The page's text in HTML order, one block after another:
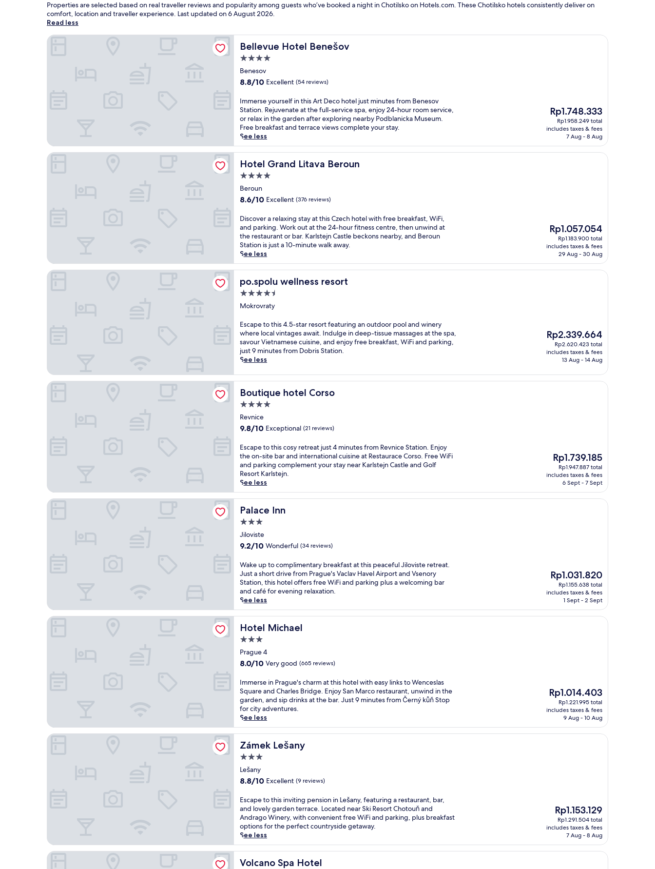
Properties are selected based on real traveller reviews and popularity among guests who’ve booked a night in Chotilsko on Hotels.com. These Chotilsko hotels consistently deliver on
comfort, location and traveller experience. Last updated on6 August 2026.
Read less
Bellevue Hotel Benešov
Bellevue Hotel Benešov
4.0
star
property
Benesov
8.8
of
10,
Excellent,
(54
reviews)
8.8/10 Excellent (54 reviews)
I
m
m
e
r
s
e
y
u
r
s
l
f
i
n
t
h
A
r
t
D
e
c
o
h
o
e
l
u
s
t
m
n
u
t
e
s
r
m
B
e
n
e
o
v
S
t
a
t
i
o
n
R
e
u
v
e
n
a
e
a
t
t
h
e
f
l
l
-
s
e
r
i
Immerse yourself in this Art Deco hotel just minutes from Benesov
Station. Rejuvenate at the full-service spa, enjoy 24-hour room service,
or relax in the garden after exploring nearby Podblanicka Museum.
Free breakfast and terrace views complete your stay.
See less
The
price
is
Rp1.748.333
Rp1.748.333
Rp1.958.249 total
includes taxes & fees
7 Aug - 8 Aug
Bellevue Hotel Benešov
Hotel Grand Litava Beroun
Hotel Grand Litava Beroun
4.0
star
property
Beroun
8.6
of
10,
Excellent,
(376
reviews)
8.6/10 Excellent (376 reviews)
D
i
s
c
o
v
e
r
a
e
a
x
i
n
g
t
y
a
t
h
s
C
z
e
c
h
h
o
t
e
l
w
t
h
f
r
e
e
b
e
a
k
f
a
t
,
W
i
F
i
,
a
n
d
p
a
k
i
n
g
.
W
o
r
Discover a relaxing stay at this Czech hotel with free breakfast, WiFi,
and parking. Work out at the 24-hour fitness centre, then unwind at
the restaurant or bar. Karlstejn Castle beckons nearby, and Beroun
Station is just a 10-minute walk away.
See less
The
price
is
Rp1.057.054
Rp1.057.054
Rp1.183.900 total
includes taxes & fees
29 Aug - 30 Aug
Hotel Grand Litava Beroun
po.spolu wellness resort
po.spolu wellness resort
4.5
star
Mokrovraty
E
s
c
a
p
t
t
h
s
4
5
-
s
t
a
r
r
e
o
r
t
e
a
t
u
r
g
a
n
o
u
t
o
o
r
p
o
o
l
a
n
d
w
i
e
r
y
w
h
r
e
Escape to this 4.5-star resort featuring an outdoor pool and winery
where local vintages await. Indulge in deep-tissue massages at the spa,
savour Vietnamese cuisine, and enjoy free breakfast, WiFi and parking,
just 9 minutes from Dobris Station.
See less
The
price
is
Rp2.339.664
Rp2.339.664
Rp2.620.423 total
includes taxes & fees
13 Aug - 14 Aug
po.spolu wellness resort
Boutique hotel Corso
Boutique hotel Corso
4.0
star
property
Revnice
9.8
of
10,
Exceptional,
(21
reviews)
9.8/10 Exceptional (21 reviews)
E
s
c
a
p
e
t
o
h
i
s
o
s
y
r
e
e
a
t
j
u
s
4
m
i
n
u
t
e
s
f
o
m
e
v
n
i
c
S
t
Escape to this cosy retreat just 4 minutes from Revnice Station. Enjoy
the on-site bar and international cuisine at Restaurace Corso. Free WiFi
and parking complement your stay near Karlstejn Castle and Golf
Resort Karlstejn.
See less
The
price
is
Rp1.739.185
Rp1.739.185
Rp1.947.887 total
includes taxes & fees
6 Sept - 7 Sept
Boutique hotel Corso
Palace Inn
Palace Inn
3.0
star
property
Jiloviste
9.2
of
10,
Wonderful,
(34
reviews)
9.2/10 Wonderful (34 reviews)
W
a
k
e
u
p
t
o
o
m
p
i
m
e
n
t
a
y
b
r
e
a
k
a
s
t
a
t
t
h
i
Wake up to complimentary breakfast at this peaceful Jiloviste retreat.
Just a short drive from Prague's Vaclav Havel Airport and Vsenory
Station, this hotel offers free WiFi and parking plus a welcoming bar
and café for evening relaxation.
See less
The
price
is
Rp1.031.820
Rp1.031.820
Rp1.155.638 total
includes taxes & fees
1 Sept - 2 Sept
Palace Inn
Hotel Michael
Hotel Michael
3.0
star
property
Prague 4
8.0
of
10,
Very
good,
(665
reviews)
8.0/10 Very good (665 reviews)
I
m
m
e
r
s
e
P
r
a
u
e
'
s
c
h
r
m
Immerse in Prague's charm at this hotel with easy links to Wenceslas
Square and Charles Bridge. Enjoy San Marco restaurant, unwind in the
garden, and sip drinks at the bar. Just 9 minutes from Černý kůň Stop
for city adventures.
See less
The
price
is
Rp1.014.403
Rp1.014.403
Rp1.221.995 total
includes taxes & fees
9 Aug - 10 Aug
Hotel Michael
Zámek Lešany
Zámek Lešany
3.0
star
property
Lešany
8.8
of
10,
Excellent,
(9
reviews)
8.8/10 Excellent (9 reviews)
E
s
c
a
p
e
t
o
Escape to this inviting pension in Lešany, featuring a restaurant, bar,
and lovely garden terrace. Located near Ski Resort Chotouň and
Andrago Winery, with convenient free WiFi and parking, plus breakfast
options for the perfect countryside getaway.
See less
The
price
is
Rp1.153.129
Rp1.153.129
Rp1.291.504 total
includes taxes & fees
7 Aug - 8 Aug
Zámek Lešany
Volcano Spa Hotel
Volcano Spa Hotel
Volcano Spa Hotel